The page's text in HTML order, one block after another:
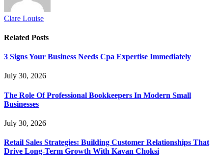
Clare Louise
Related Posts
3 Signs Your Business Needs Cpa Expertise Immediately
July 30, 2026
The Role Of Professional Bookkeepers In Modern Small
Businesses
July 30, 2026
Retail Sales Strategies: Building Customer Relationships That
Drive Long-Term Growth With Kavan Choksi